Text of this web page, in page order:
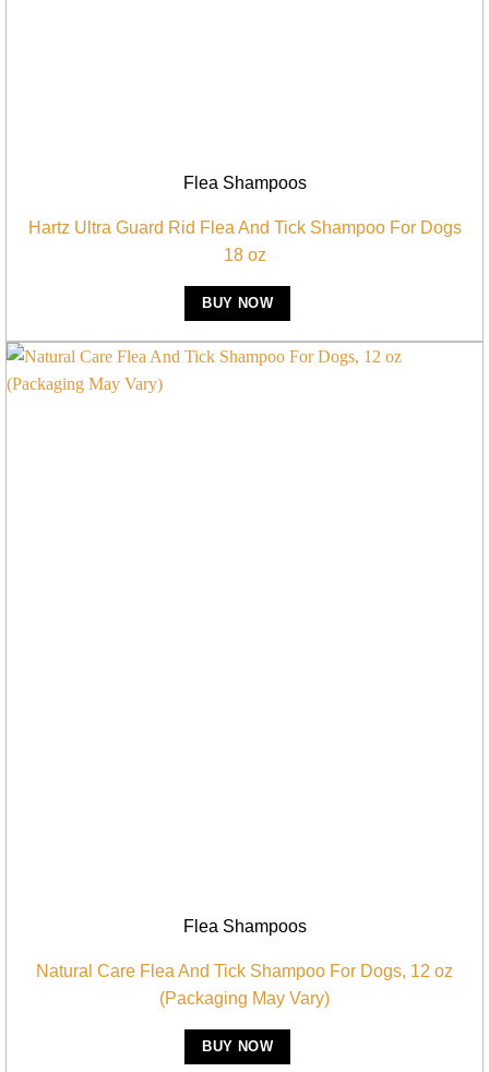
Flea Shampoos
Hartz Ultra Guard Rid Flea And Tick Shampoo For Dogs
18 oz
BUY NOW
Flea Shampoos
Natural Care Flea And Tick Shampoo For Dogs, 12 oz
(Packaging May Vary)
BUY NOW